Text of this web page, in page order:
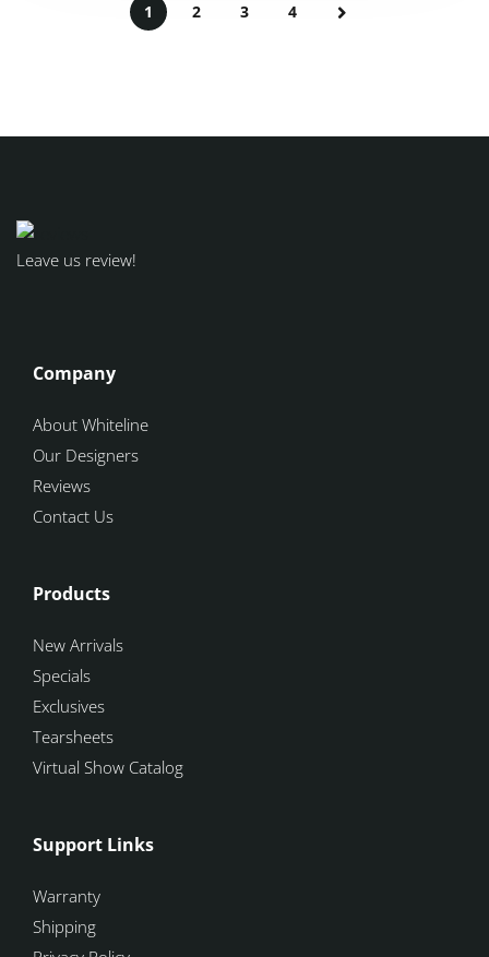
1 2 3 4
Leave us review!
Company
About Whiteline
Our Designers
Reviews
Contact Us
Products
New Arrivals
Specials
Exclusives
Tearsheets
Virtual Show Catalog
Support Links
Warranty
Shipping